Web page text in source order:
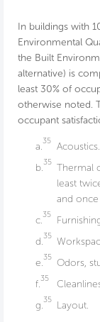
In buildings with
Environmental
the Built
alternative) is
least 30% of
otherwise noted.
occupant
a.35
Acoustics.
b.35 Thermal
least
and
c.35
d.35
e.35
Odors,
f.35
g.35 Layout.